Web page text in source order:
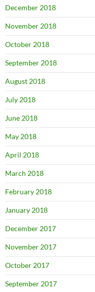
December 2018
November 2018
October 2018
September 2018
August 2018
July 2018
June 2018
May 2018
April 2018
March 2018
February 2018
January 2018
December 2017
November 2017
October 2017
September 2017